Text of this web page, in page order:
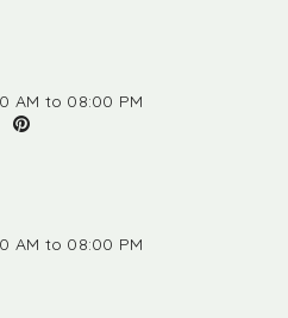
AM to 08:00 PM
AM to 08:00 PM